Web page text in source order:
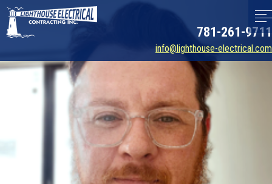
781-261-9711
info@lighthouse-electrical.com